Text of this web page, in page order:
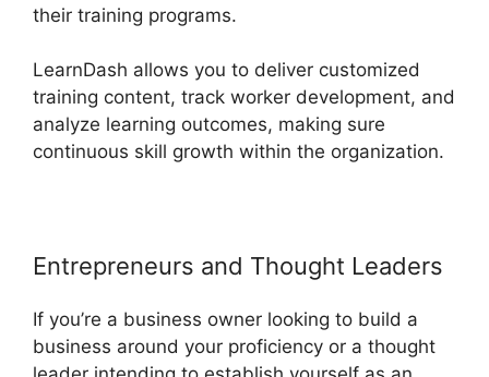
their training programs.
LearnDash allows you to deliver customized
training content, track worker development, and
analyze learning outcomes, making sure
continuous skill growth within the organization.
Entrepreneurs and Thought Leaders
If you’re a business owner looking to build a
business around your proficiency or a thought